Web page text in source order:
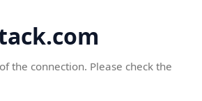
the connection. Please check the